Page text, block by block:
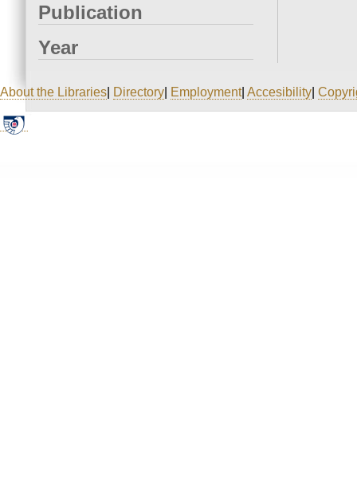
Publication
Year
About the Libraries Directory Employment| Accesibility